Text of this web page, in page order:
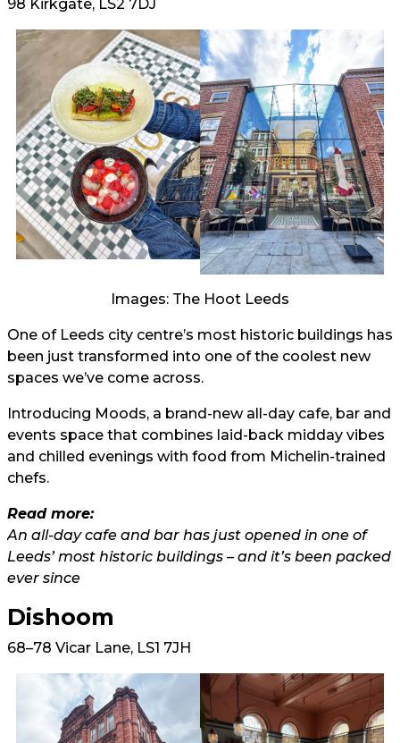
98 Kirkgate, LS2 7DJ
Images: The Hoot Leeds
One of Leeds city centre’s most historic buildings has
been just transformed into one of the coolest new
spaces we’ve come across.
Introducing Moods, a brand-new all-day cafe, bar and
events space that combines laid-back midday vibes
and chilled evenings with food from Michelin-trained
chefs.
Read more:
An all-day cafe and bar has just opened in one of
Leeds’ most historic buildings – and it’s been packed
ever since
Dishoom
68–78 Vicar Lane, LS1 7JH